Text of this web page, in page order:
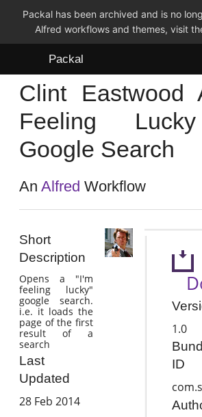
Packal has been archived and is no
Alfred workflows and themes, visit
Packal
Workflows
Themes
FAQ
Clint Eastwood
Feeling
Google Search
AnAlfred Workflow
Short
Description
Opens a "I'm
feeling lucky"
google search.
i.e. it loads the
page of the first
result of a
search
Last
Updated
28 Feb 2014
1.0
ID